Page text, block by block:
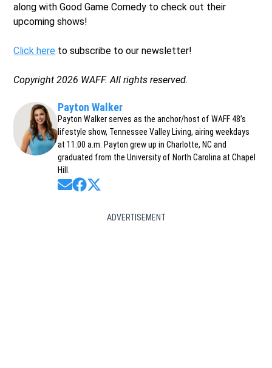
along with Good Game Comedy to check out their
upcoming shows!
Click here to subscribe to our newsletter!
Copyright 2026 WAFF. All rights reserved.
Payton Walker
Payton Walker serves as the anchor/host of WAFF 48’s
lifestyle show, Tennessee Valley Living, airing weekdays
at 11:00 a.m. Payton grew up in Charlotte, NC and
graduated from the University of North Carolina at Chapel
Hill.
Opens in new window
Opens in new window
ADVERTISEMENT